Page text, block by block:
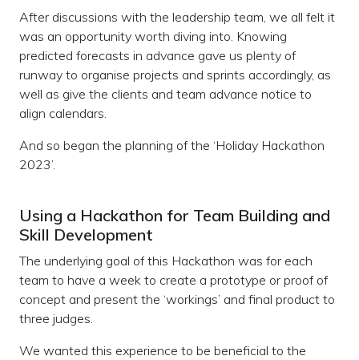
After discussions with the leadership team, we all felt it
was an opportunity worth diving into. Knowing
predicted forecasts in advance gave us plenty of
runway to organise projects and sprints accordingly, as
well as give the clients and team advance notice to
align calendars.
And so began the planning of the ‘Holiday Hackathon
2023’.
Using a Hackathon for Team Building and
Skill Development
The underlying goal of this Hackathon was for each
team to have a week to create a prototype or proof of
concept and present the ‘workings’ and final product to
three judges.
We wanted this experience to be beneficial to the